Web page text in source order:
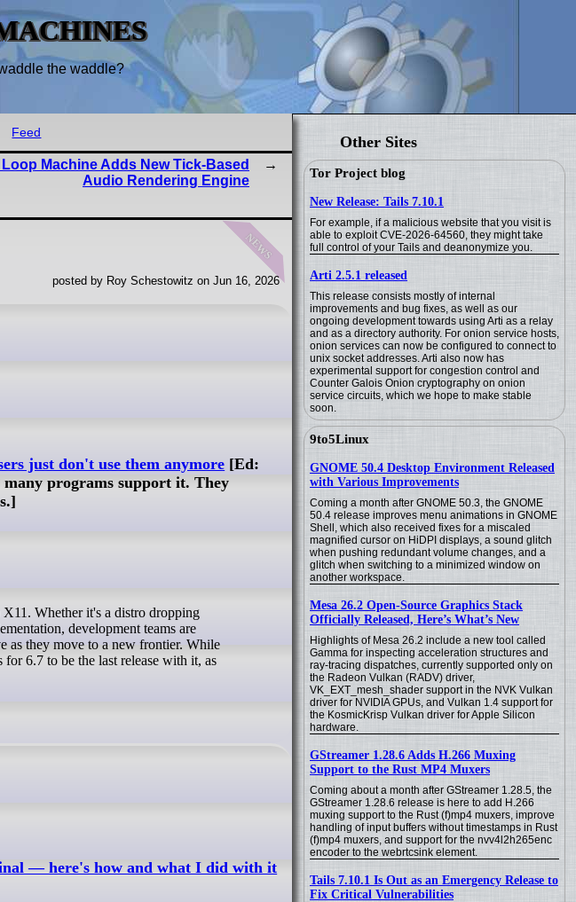
the waddle?
Other Sites
Tor Project blog
New Release: Tails 7.10.1
For example, if a malicious website that you visit is
able to exploit CVE-2026-64560, they might take
full control of your Tails and deanonymize you.
Arti 2.5.1 released
This release consists mostly of internal
improvements and bug fixes, as well as our
ongoing development towards using Arti as a relay
and as a directory authority. For onion service hosts,
onion services can now be configured to connect to
unix socket addresses. Arti also now has
experimental support for congestion control and
Counter Galois Onion cryptography on onion
service circuits, which we hope to make stable
soon.
9to5Linux
GNOME 50.4 Desktop Environment Released
with Various Improvements
Coming a month after GNOME 50.3, the GNOME
50.4 release improves menu animations in GNOME
Shell, which also received fixes for a miscaled
magnified cursor on HiDPI displays, a sound glitch
when pushing redundant volume changes, and a
glitch when switching to a minimized window on
another workspace.
Mesa 26.2 Open-Source Graphics Stack
Officially Released, Here’s What’s New
Highlights of Mesa 26.2 include a new tool called
Gamma for inspecting acceleration structures and
ray-tracing dispatches, currently supported only on
the Radeon Vulkan (RADV) driver,
VK_EXT_mesh_shader support in the NVK Vulkan
driver for NVIDIA GPUs, and Vulkan 1.4 support for
the KosmicKrisp Vulkan driver for Apple Silicon
hardware.
GStreamer 1.28.6 Adds H.266 Muxing
Support to the Rust MP4 Muxers
Coming about a month after GStreamer 1.28.5, the
GStreamer 1.28.6 release is here to add H.266
muxing support to the Rust (f)mp4 muxers, improve
handling of input buffers without timestamps in Rust
(f)mp4 muxers, and support for the nvv4l2h265enc
encoder to the webrtcsink element.
Tails 7.10.1 Is Out as an Emergency Release to
Fix Critical Vulnerabilities
Feed
Machine Adds New Tick-Based
Audio Rendering Engine
news
posted by Roy Schestowitz on Jun 16, 2026
just don't use them anymore [Ed:
many programs support it. They
development teams are
as they move to a new frontier. While
6.7 to be the last release with it, as
— here's how and what I did with it